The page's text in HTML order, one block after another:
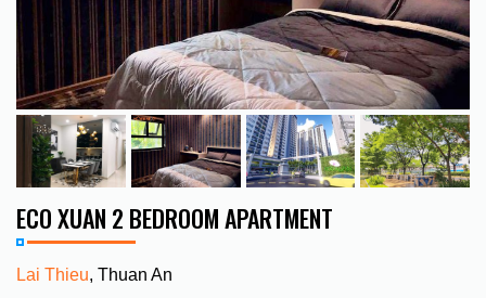
ECO XUAN 2 BEDROOM APARTMENT
Lai Thieu, Thuan An